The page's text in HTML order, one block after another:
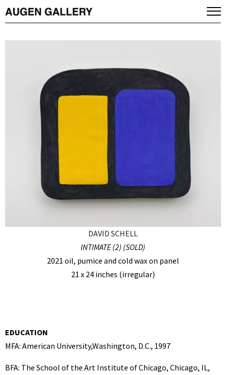
DAVID SCHELL
INTIMATE (2) (SOLD)
2021 oil, pumice and cold wax on panel
21 x 24 inches (irregular)
EDUCATION
MFA: American University,Washington, D.C., 1997
BFA: The School of the Art Institute of Chicago, Chicago, IL,